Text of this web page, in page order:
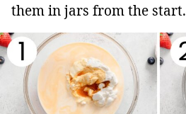
them in jars from the start.